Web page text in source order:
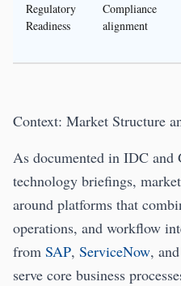
Regulatory
Readiness
Compliance
alignment
Context: Market Structure
As documented in IDC and
technology briefings,
around platforms that
operations, and workflow
from SAP, ServiceNow, and
serve core business